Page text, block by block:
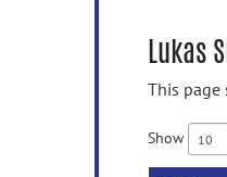
Lukas
This page
Show